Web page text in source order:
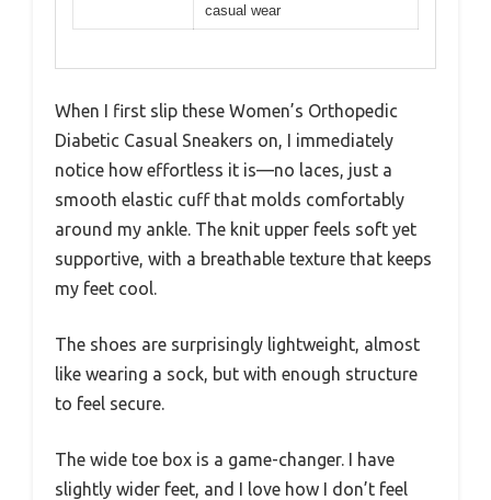
casual wear
When I first slip these Women’s Orthopedic
Diabetic Casual Sneakers on, I immediately
notice how effortless it is—no laces, just a
smooth elastic cuff that molds comfortably
around my ankle. The knit upper feels soft yet
supportive, with a breathable texture that keeps
my feet cool.
The shoes are surprisingly lightweight, almost
like wearing a sock, but with enough structure
to feel secure.
The wide toe box is a game-changer. I have
slightly wider feet, and I love how I don’t feel